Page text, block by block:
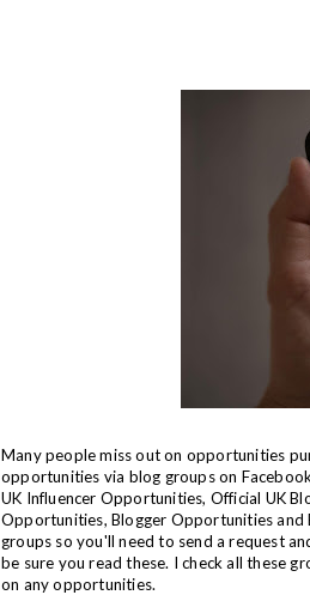
Many people miss out on opportunities
opportunities via blog groups on
UK Influencer Opportunities, Official UK
Opportunities, Blogger Opportunities and
groups so you'll need to send a request
be sure you read these. I check all these
on any opportunities.